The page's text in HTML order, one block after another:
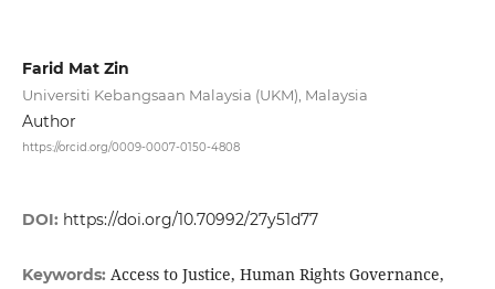
Farid Mat Zin
Universiti Kebangsaan Malaysia (UKM), Malaysia
Author
https://orcid.org/0009-0007-0150-4808
DOI: https://doi.org/10.70992/27y51d77
Keywords: Access to Justice, Human Rights Governance,